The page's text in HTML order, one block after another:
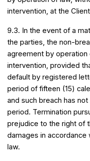
intervention, at the
9.3. In the event of a
the parties, the non-
agreement by operation
intervention, provided
default by registered
period of fifteen (15)
and such breach has
period. Termination
prejudice to the right of
damages in accordance
law.